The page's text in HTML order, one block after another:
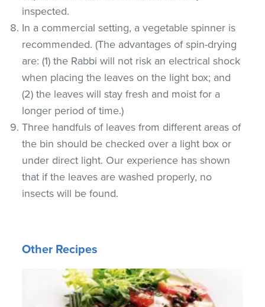
inspected.
In a commercial setting, a vegetable spinner is
recommended. (The advantages of spin-drying
are: (1) the Rabbi will not risk an electrical shock
when placing the leaves on the light box; and
(2) the leaves will stay fresh and moist for a
longer period of time.)
Three handfuls of leaves from different areas of
the bin should be checked over a light box or
under direct light. Our experience has shown
that if the leaves are washed properly, no
insects will be found.
Other Recipes